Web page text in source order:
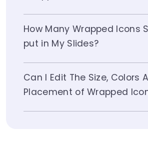
How Many Wrapped Icons
put in My Slides?
Can I Edit The Size, Colors
Placement of Wrapped